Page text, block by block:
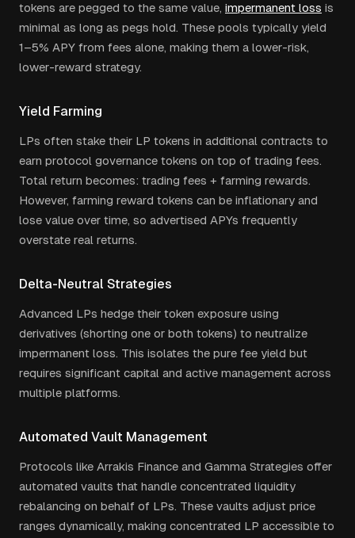
tokens are pegged to the same value, impermanent loss is
minimal as long as pegs hold. These pools typically yield
1–5% APY from fees alone, making them a lower-risk,
lower-reward strategy.
Yield Farming
LPs often stake their LP tokens in additional contracts to
earn protocol governance tokens on top of trading fees.
Total return becomes: trading fees + farming rewards.
However, farming reward tokens can be inflationary and
lose value over time, so advertised APYs frequently
overstate real returns.
Delta-Neutral Strategies
Advanced LPs hedge their token exposure using
derivatives (shorting one or both tokens) to neutralize
impermanent loss. This isolates the pure fee yield but
requires significant capital and active management across
multiple platforms.
Automated Vault Management
Protocols like Arrakis Finance and Gamma Strategies offer
automated vaults that handle concentrated liquidity
rebalancing on behalf of LPs. These vaults adjust price
ranges dynamically, making concentrated LP accessible to